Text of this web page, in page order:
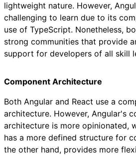
lightweight nature. However,
challenging to learn due to its
use of TypeScript. Nonetheless,
strong communities that provide
support for developers of all skill
Component Architecture
Both Angular and React use a
architecture. However, Angular's
architecture is more opinionated,
has a more defined structure for
the other hand, provides more